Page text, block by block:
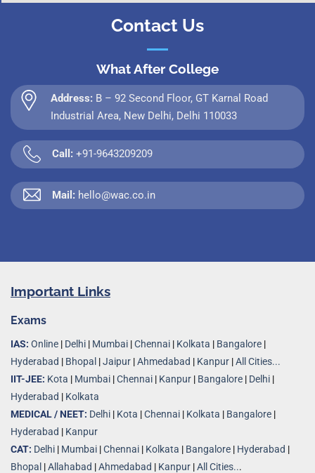
Contact Us
What After College
Address: B – 92 Second Floor, GT Karnal Road
Industrial Area, New Delhi, Delhi 110033
Call: +91-9643209209
Mail: hello@wac.co.in
Important Links
Exams
IAS: Online | Delhi | Mumbai |Chennai | Kolkata | Bangalore |
Hyderabad | Bhopal |Jaipur |Ahmedabad | Kanpur |All Cities...
IIT-JEE: Kota | Mumbai |Chennai | Kanpur | Bangalore | Delhi |
Hyderabad | Kolkata
MEDICAL / NEET: Delhi | Kota |Chennai | Kolkata | Bangalore |
Hyderabad | Kanpur
CAT: Delhi | Mumbai |Chennai | Kolkata | Bangalore | Hyderabad |
Bhopal |Allahabad |Ahmedabad | Kanpur |All Cities...